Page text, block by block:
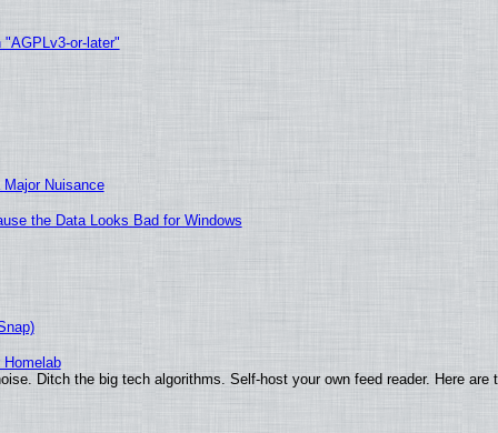
or-later"
Nuisance
the Data Looks Bad for Windows
Ditch the big tech algorithms. Self-host your own feed reader. Here are